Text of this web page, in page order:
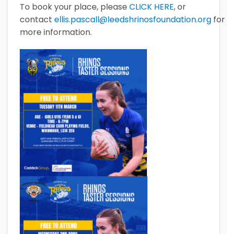
To book your place, please CLICK HERE, or
contact ellis.pascall@leedshrinosfoundation.org for
more information.